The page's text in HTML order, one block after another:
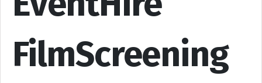
FilmScreening